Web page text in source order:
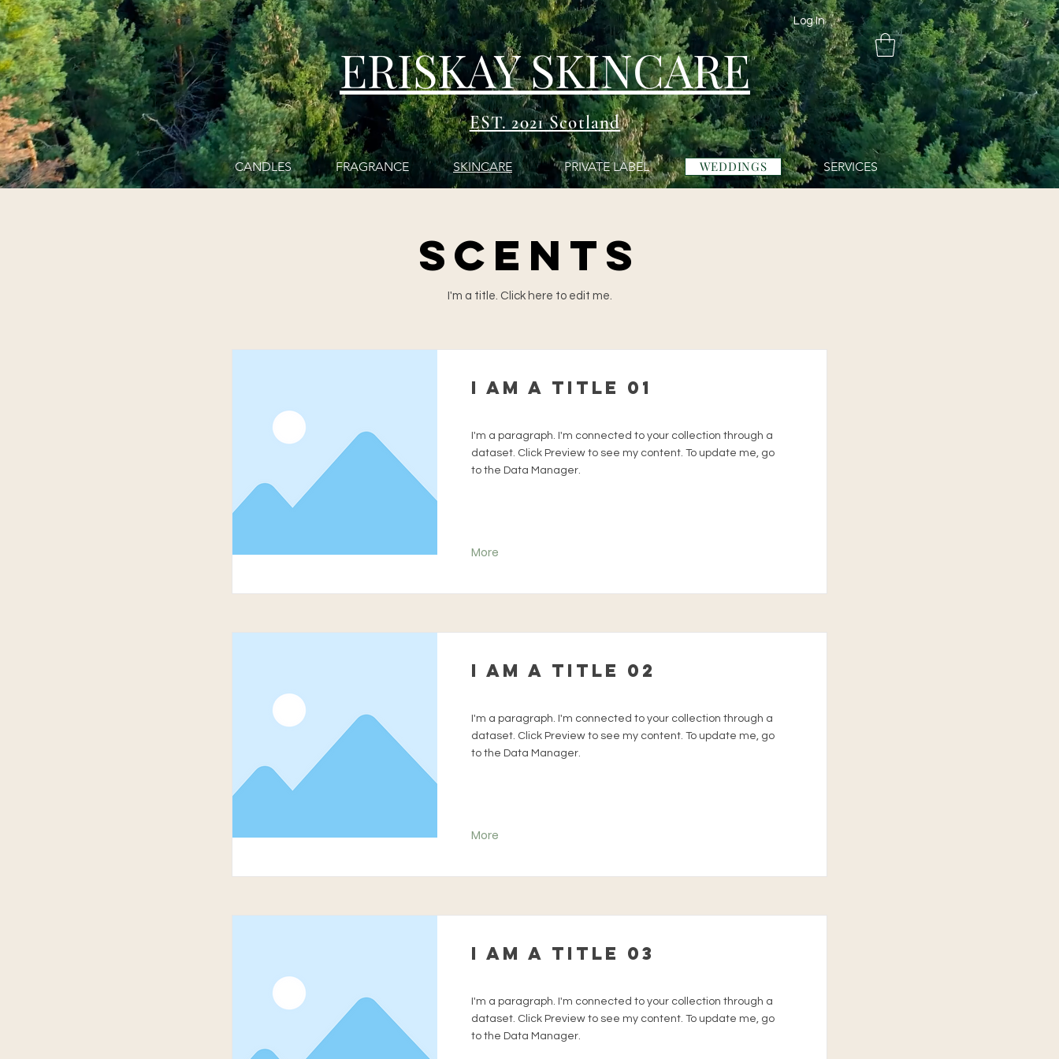
Log In
ERISKAY SKINCARE
EST. 2021 Scotland
CANDLES FRAGRANCE SKINCARE PRIVATE LABEL WEDDINGS SERVICES
SCENTS
I'm a title. ​Click here to edit me.
I am a title 01
I'm a paragraph. I'm connected to your collection through a
dataset. Click Preview to see my content. To update me, go
to the Data Manager.
More
I am a title 02
I'm a paragraph. I'm connected to your collection through a
dataset. Click Preview to see my content. To update me, go
to the Data Manager.
More
I am a title 03
I'm a paragraph. I'm connected to your collection through a
dataset. Click Preview to see my content. To update me, go
to the Data Manager.